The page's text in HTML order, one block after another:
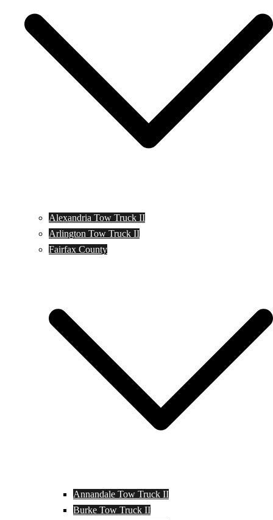
Alexandria Tow Truck II
Arlington Tow Truck II
Fairfax County
Annandale Tow Truck II
Burke Tow Truck II